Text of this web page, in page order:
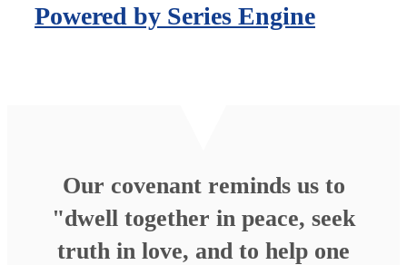
Powered by Series Engine
Our covenant reminds us to
"dwell together in peace, seek
truth in love, and to help one